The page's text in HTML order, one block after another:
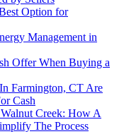
Option for
Management in
Offer When Buying a
Farmington, CT Are
Cash
Creek: How A
The Process